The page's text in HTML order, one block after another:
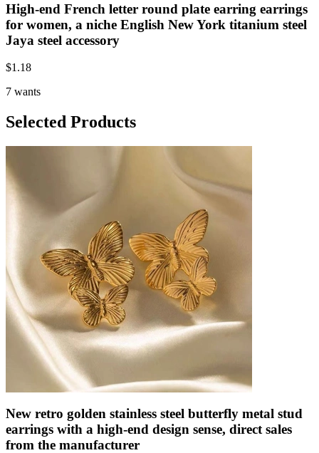
High-end French letter round plate earring earrings
for women, a niche English New York titanium steel
Jaya steel accessory
$1.18
7 wants
Selected Products
New retro golden stainless steel butterfly metal stud
earrings with a high-end design sense, direct sales
from the manufacturer